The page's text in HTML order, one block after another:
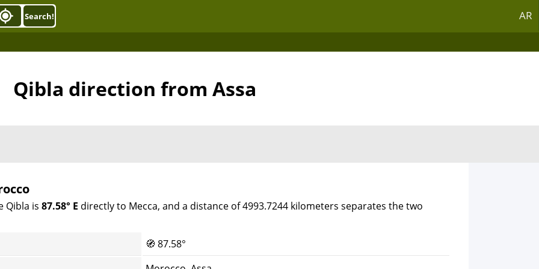
AR
Search!
Qibla direction from Assa
Qibla is 87.58° E directly to Mecca, and a distance of 4993.7244 kilometers separates the two
🧭 87.58°